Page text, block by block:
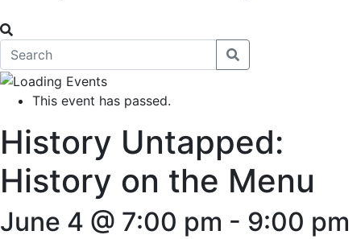
This event has passed.
History Untapped:
History on the Menu
June 4 @ 7:00 pm - 9:00 pm